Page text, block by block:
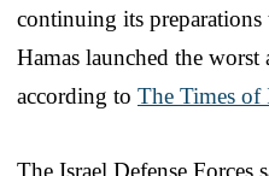
continuing its preparations
Hamas launched the worst
according to The Times of
The Israel Defense Forces